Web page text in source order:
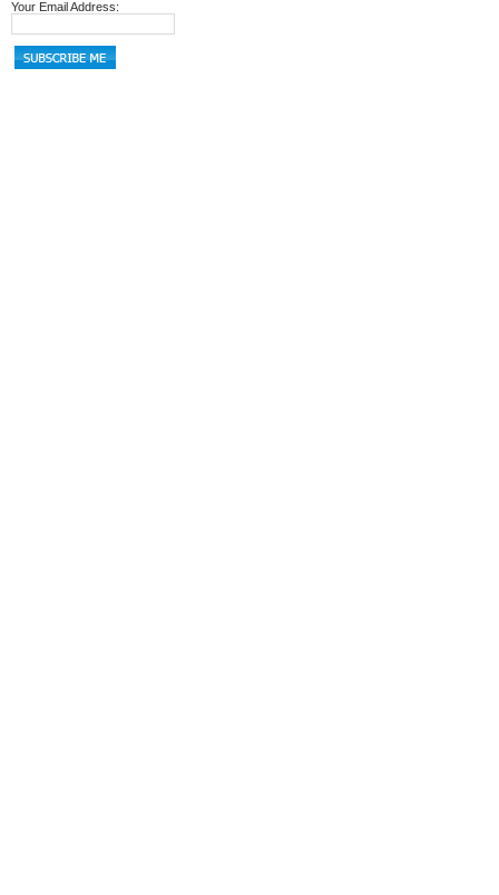
Your Email Address: